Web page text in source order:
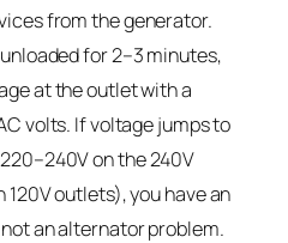
from the generator.
for 2–3 minutes,
at the outlet with a
volts. If voltage jumps to
on the 240V
120V outlets), you have an
an alternator problem.